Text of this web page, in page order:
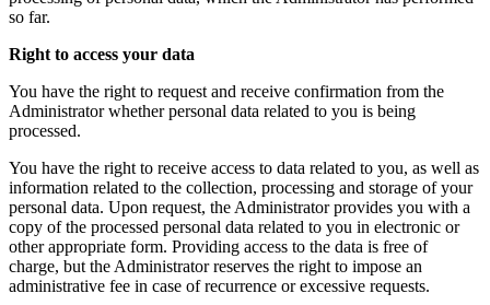
so far.
Right to access your data
You have the right to request and receive confirmation from the
Administrator whether personal data related to you is being
processed.
You have the right to receive access to data related to you, as well as
information related to the collection, processing and storage of your
personal data. Upon request, the Administrator provides you with a
copy of the processed personal data related to you in electronic or
other appropriate form. Providing access to the data is free of
charge, but the Administrator reserves the right to impose an
administrative fee in case of recurrence or excessive requests.